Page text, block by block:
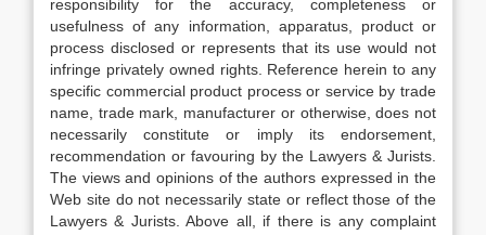
responsibility for the accuracy, completeness or
usefulness of any information, apparatus, product or
process disclosed or represents that its use would not
infringe privately owned rights. Reference herein to any
specific commercial product process or service by trade
name, trade mark, manufacturer or otherwise, does not
necessarily constitute or imply its endorsement,
recommendation or favouring by the Lawyers & Jurists.
The views and opinions of the authors expressed in the
Web site do not necessarily state or reflect those of the
Lawyers & Jurists. Above all, if there is any complaint